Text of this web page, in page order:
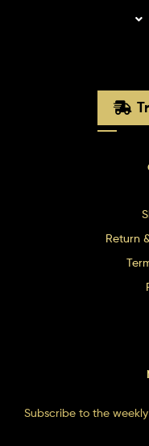
Return
Subscribe to the